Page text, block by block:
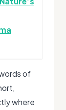
of
where